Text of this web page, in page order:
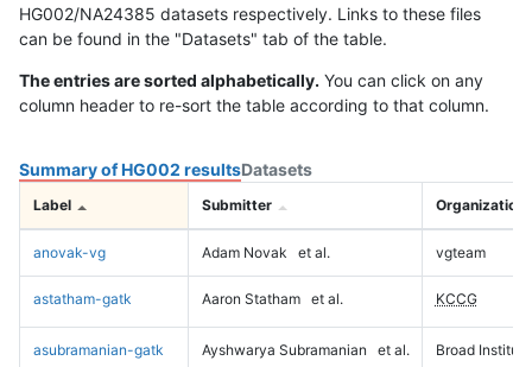
HG002/NA24385 datasets respectively. Links to these files
can be found in the "Datasets" tab of the table.
The entries are sorted alphabetically. You can click on any
column header to re-sort the table according to that column.
Summary of HG002 resultsDatasets
Label Submitter Organization
anovak-vg Adam Novak et al. vgteam
astatham-gatk Aaron Statham et al. KCCG
asubramanian-gatk Ayshwarya Subramanian et al. Broad Institute